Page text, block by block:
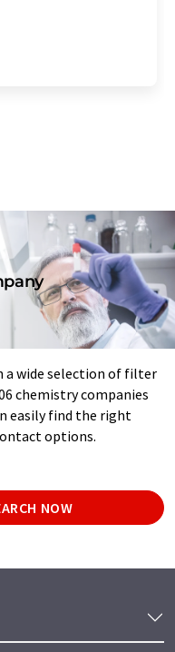
a wide selection of filter
chemistry companies
easily find the right
options.
NOW